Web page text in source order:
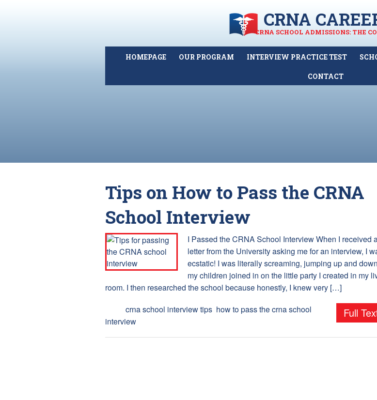
CRNA
CRNA SCHOOL ADMISSIONS: THE
HOMEPAGE OUR PROGRAM INTERVIEW PRACTICE TEST
CONTACT
Tips on How to Pass the CRNA
School Interview
I Passed the CRNA School Interview When I received
letter from the University asking me for an interview, I
ecstatic! I was literally screaming, jumping up and
my children joined in on the little party I created in my
room. I then researched the school because honestly, I knew very […]
Full
crna school interview tips how to pass the crna school
interview